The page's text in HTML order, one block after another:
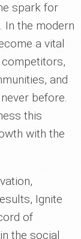
spark for
In the modern
a vital
and
before.
this
with the
Ignite
of
the social